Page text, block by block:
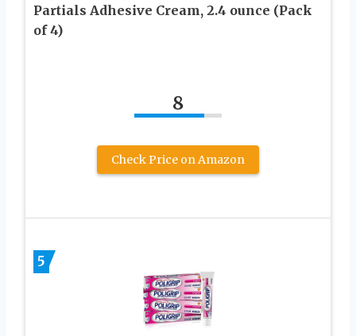
Partials Adhesive Cream, 2.4 ounce (Pack
of 4)
8
Check Price on Amazon
5